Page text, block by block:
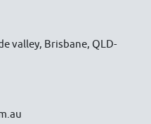
valley, Brisbane, QLD-